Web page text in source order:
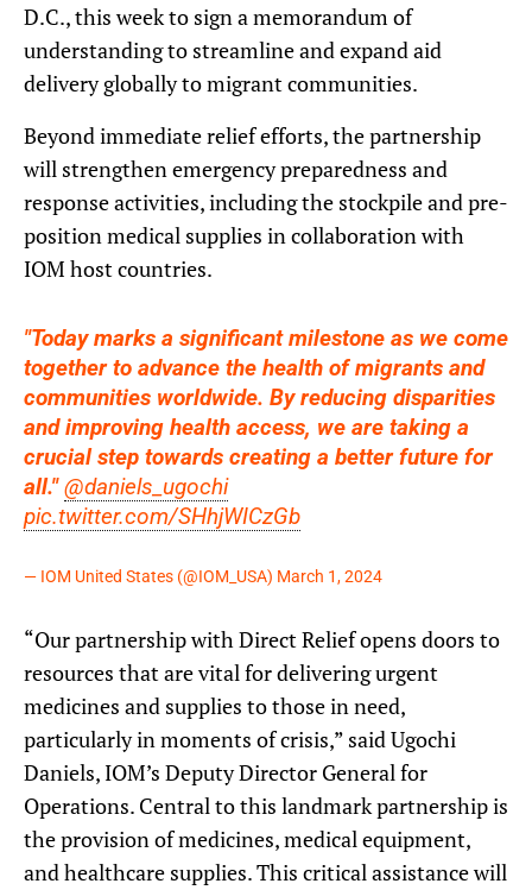
D.C., this week to sign a memorandum of
understanding to streamline and expand aid
delivery globally to migrant communities.
Beyond immediate relief efforts, the partnership
will strengthen emergency preparedness and
response activities, including the stockpile and pre-
position medical supplies in collaboration with
IOM host countries.
"Today marks a significant milestone as we come
together to advance the health of migrants and
communities worldwide. By reducing disparities
and improving health access, we are taking a
crucial step towards creating a better future for
all."@daniels_ugochi
pic.twitter.com/SHhjWICzGb
— IOM United States (@IOM_USA) March 1, 2024
“Our partnership with Direct Relief opens doors to
resources that are vital for delivering urgent
medicines and supplies to those in need,
particularly in moments of crisis,” said Ugochi
Daniels, IOM’s Deputy Director General for
Operations. Central to this landmark partnership is
the provision of medicines, medical equipment,
and healthcare supplies. This critical assistance will